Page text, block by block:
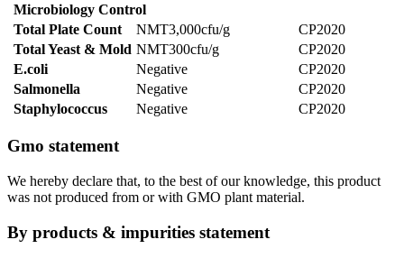
Microbiology Control
Total Plate Count
NMT3,000cfu/g
CP2020
Total Yeast & Mold NMT300cfu/g
CP2020
E.coli
Negative
CP2020
Salmonella
Negative
CP2020
Staphylococcus
Negative CP2020
Gmo statement
We hereby declare that, to the best of our knowledge, this product
was not produced from or with GMO plant material.
By products & impurities statement